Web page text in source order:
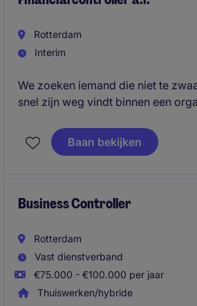
Rotterdam
Interim
We zoeken iemand die niet te
snel zijn weg vindt binnen een
die zelfstandig kan werken,
veel inwerktijd direct waarde
Baan bekijken
Business Controller
Rotterdam
Vast dienstverband
€75.000 - €100.000 per jaar
Thuiswerken/hybride